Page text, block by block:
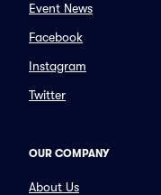
Event News
Facebook
Instagram
Twitter
OUR COMPANY
About Us